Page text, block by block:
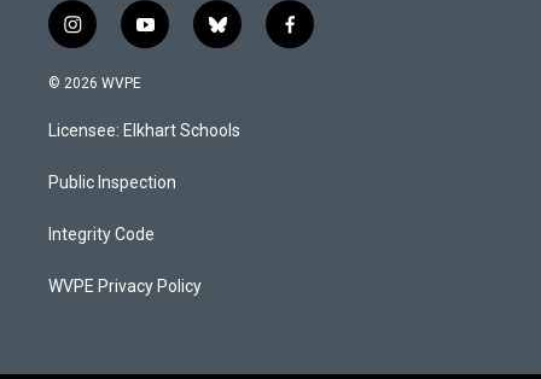
i
n
s
a
g
a
y
o
u
b
b
l
s
k
f
a
© 2026 WVPE
Licensee: Elkhart Schools
Public Inspection
Integrity Code
WVPE Privacy Policy